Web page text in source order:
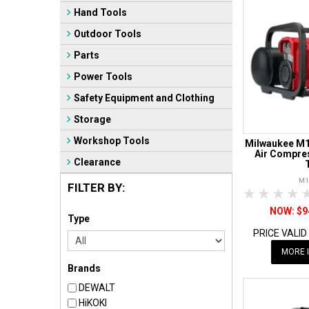
Hand Tools
Outdoor Tools
Parts
Power Tools
Safety Equipment and Clothing
Storage
Workshop Tools
Clearance
FILTER BY:
Type
Brands
DEWALT
HiKOKI
Milwaukee
Air
3
2
1 Star
PRICE
MORE